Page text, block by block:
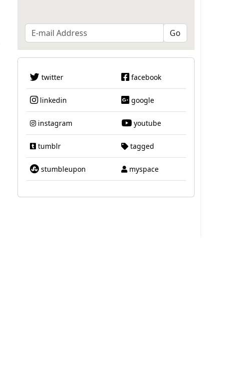
twitter facebook
linkedin google
instagram youtube
tumblr tagged
stumbleupon myspace